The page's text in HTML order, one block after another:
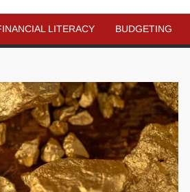
MORE
MONEY
–
MONEY
RELATED
NEWS
LITERACY BUDGETING